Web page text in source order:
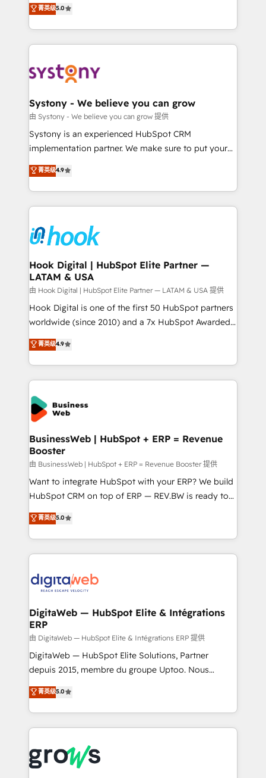
Perplexity等のAI検索からの流入・引用を前提にコンテ
ンツとサイト構造を最適化。 🏆 なぜ100incを選ぶの
ISO9001:2015 取得 ✓ 400社以上の導入実績 ✓
HubSpot大百科 出版 CRM・AI活用に関するご相談、現
せください。
technical know-how and strategic guidance you
need to succeed.
they sell, market, and serve. We don't just build your
HubSpot—we teach your team to own it, then stay
to help you keep winning. What We Do ⚙️ CRM
Data & Content 📈 Sales & Marketing Alignment +
Agent Creation 🔄 Custom Integrations & Data
Migration Why 1406 We become part of your team.
Your team learns while we build. We fix what others
broke. Built for mid-market reality—practical
constraints. By the Numbers 🏆 Top 1% of all
HubSpot partners 🔄 Top 5% globally in client
and sales ops at mid-market companies ready to
move beyond spreadsheets into unified systems
菁英级5.0
Systony - We believe you can grow
由 Systony - We believe you can grow 提供
Systony is an experienced HubSpot CRM
implementation partner. We make sure to put your
organization's needs and goals first and think along
with your organization. We are only satisfied once
you are too. Why Systony? - 20+ years of
experience with CRM, Marketing, Sales & Service
Own back-end developers - Complex data
migrations (e.g. Salesforce, MS Dynamics, Perfect
View, SuperOffice) - Custom integrations (e.g. MS
Business Central, Navision, AX, SAP, Exact, AFAS) We
focus on growing B2B companies in the SME sector
such as manufacturing, SaaS, business services and
wholesaler companies. As an experienced HubSpot
That's why we have developed a step-by-step
implementation process that focuses on user
strive for optimal customer processes and
菁英级4.9
Hook Digital | HubSpot Elite Partner —
LATAM & USA
由 Hook Digital | HubSpot Elite Partner — LATAM & USA 提供
Hook Digital is one of the first 50 HubSpot partners
worldwide (since 2010) and a 7x HubSpot Awarded
Elite Partner. With 500+ projects across the U.S.,
Brazil, and LATAM, we combine global expertise with
regional experience. Today, we are Brazil’s largest
HubSpot Elite Partner—trusted by companies across
the Americas to scale smarter. ⚙️ CRM
Implementation & Migration Onboarding across all
Hubs, plus migrations from Salesforce, Pipedrive, RD
Station, Freshdesk, Intercom, and more. Custom
objects, automations, and integrations built for
growth. 🚀 AI-Driven GTM Orchestration Unify
HubSpot with LinkedIn, WhatsApp, email, paid
media, and AI voice to drive pipeline. 🤖 AI Custom
prospecting, follow-ups, service triage, and
knowledge retrieval—built in HubSpot. ⚡ Fast-Track
advanced optimization & adoption 📍 São Paulo, BR
• Des Moines, IA • New York, NY
菁英级4.9
BusinessWeb | HubSpot + ERP = Revenue
Booster
由 BusinessWeb | HubSpot + ERP = Revenue Booster 提供
Want to integrate HubSpot with your ERP? We build
HubSpot CRM on top of ERP — REV.BW is ready to
use business model that you can for fast CRM start
in your organization. It's not brands that solve
challenges — it's people. Our Revenue Architects
work side-by-side with your team to turn your ERP
CRM actually drive revenue. We focus on
software companies that run ERP systems and need
a proven sales management layer, with pipeline
control, margin visibility, and reliable forecasting.
REV.BW is not another CRM implementation. It's a
ready-made model: data architecture, sales process,
from real experience, not experimentation. ✨
HubSpot Elite Partner, Top 16 globally ✨ 200+ CRM
✨ Trusted by Polish market leaders and Stock
Market companies
菁英级5.0
DigitaWeb — HubSpot Elite & Intégrations
ERP
由 DigitaWeb — HubSpot Elite & Intégrations ERP 提供
DigitaWeb — HubSpot Elite Solutions, Partner
depuis 2015, membre du groupe Uptoo. Nous
aidons les ETI et PME B2B à unifier Marketing,
Ventes et Service sur HubSpot grâce à la Revenue
Architecture : alignement des équipes, pipeline
prévisible, croissance mesurable. 🔌 Intégrations
Dynamics..), VOIP (Aircall, Ringover, Modjo), Shopify,
Oneflow. 💻 Développements custom : CRM UI
菁英级5.0